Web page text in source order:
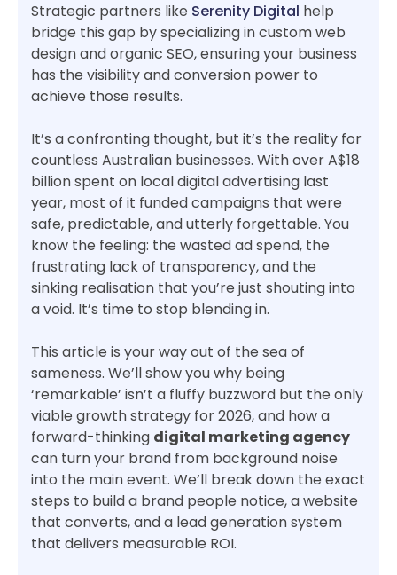
Strategic partners like Serenity Digital help
bridge this gap by specializing in custom web
design and organic SEO, ensuring your business
has the visibility and conversion power to
achieve those results.
It’s a confronting thought, but it’s the reality for
countless Australian businesses. With over A$18
billion spent on local digital advertising last
year, most of it funded campaigns that were
safe, predictable, and utterly forgettable. You
know the feeling: the wasted ad spend, the
frustrating lack of transparency, and the
sinking realisation that you’re just shouting into
a void. It’s time to stop blending in.
This article is your way out of the sea of
sameness. We’ll show you why being
‘remarkable’ isn’t a fluffy buzzword but the only
viable growth strategy for 2026, and how a
forward-thinking digital marketing agency
can turn your brand from background noise
into the main event. We’ll break down the exact
steps to build a brand people notice, a website
that converts, and a lead generation system
that delivers measurable ROI.